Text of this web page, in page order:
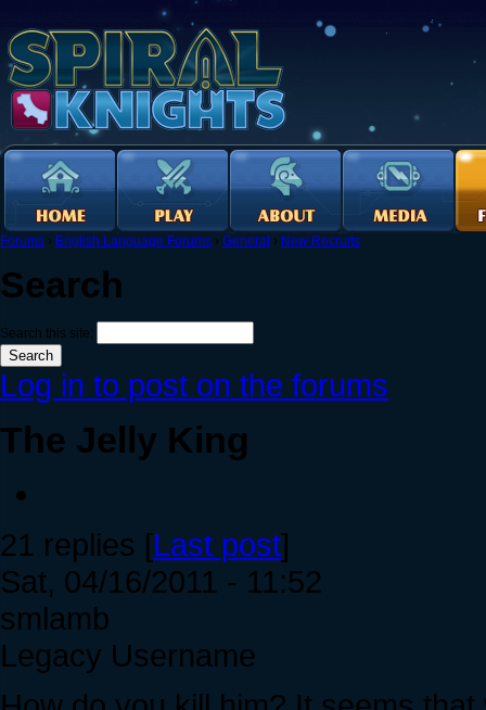
Forums › English Language Forums › General › New Recruits
Search
Search this site:
Log in to post on the forums
The Jelly King
21 replies [Last post]
Sat, 04/16/2011 - 11:52
smlamb
Legacy Username